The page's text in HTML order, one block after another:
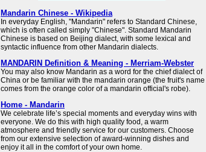
Mandarin Chinese - Wikipedia
In everyday English, "Mandarin" refers to Standard Chinese,
which is often called simply "Chinese". Standard Mandarin
Chinese is based on Beijing dialect, with some lexical and
syntactic influence from other Mandarin dialects.
MANDARIN Definition & Meaning - Merriam-Webster
You may also know Mandarin as a word for the chief dialect of
China or be familiar with the mandarin orange (the fruit's name
comes from the orange color of a mandarin official's robe).
Home - Mandarin
We celebrate life’s special moments and everyday wins with
everyone. We do this with high quality food, a warm
atmosphere and friendly service for our customers. Choose
from our extensive selection of award-winning dishes and
enjoy it all in the comfort of your own home.